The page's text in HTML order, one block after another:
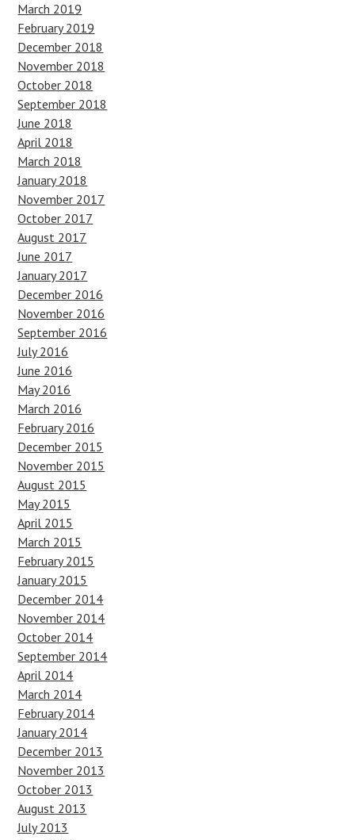
March 2019
February 2019
December 2018
November 2018
October 2018
September 2018
June 2018
April 2018
March 2018
January 2018
November 2017
October 2017
August 2017
June 2017
January 2017
December 2016
November 2016
September 2016
July 2016
June 2016
May 2016
March 2016
February 2016
December 2015
November 2015
August 2015
May 2015
April 2015
March 2015
February 2015
January 2015
December 2014
November 2014
October 2014
September 2014
April 2014
March 2014
February 2014
January 2014
December 2013
November 2013
October 2013
August 2013
July 2013